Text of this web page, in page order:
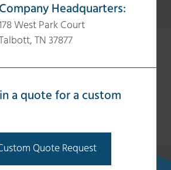
Company Headquarters:
West Park Court
Talbott, TN 37877
a quote for a custom
Quote Request